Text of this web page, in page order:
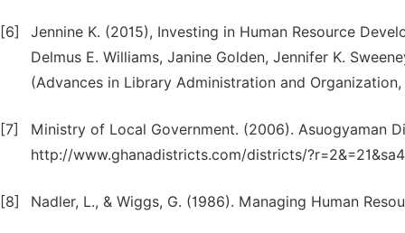
[6]
Jennine K. (2015), Investing in Human Resource
Delmus E. Williams, Janine Golden, Jennifer K.
(Advances in Library Administration and
[7]
Ministry of Local Government. (2006). Asuogyaman
http://www.ghanadistricts.com/districts/
[8] Nadler, L., & Wiggs, G. (1986). Managing Human